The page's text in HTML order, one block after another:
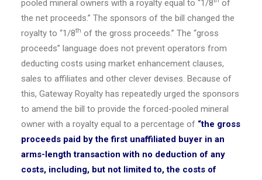
pooled mineral owners with a royalty equal to “1/8
of
the net proceeds.” The sponsors of the bill changed the
royalty to “1/8th of the gross proceeds.” The “gross
proceeds” language does not prevent operators from
deducting costs using market enhancement clauses,
sales to affiliates and other clever devises. Because of
this, Gateway Royalty has repeatedly urged the sponsors
to amend the bill to provide the forced-pooled mineral
owner with a royalty equal to a percentage of “the gross
proceeds paid by the first unaffiliated buyer in an
arms-length transaction with no deduction of any
costs, including, but not limited to, the costs of